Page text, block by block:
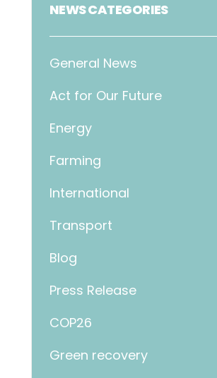
NEWS CATEGORIES
General News
Act for Our Future
Energy
Farming
International
Transport
Blog
Press Release
COP26
Green recovery